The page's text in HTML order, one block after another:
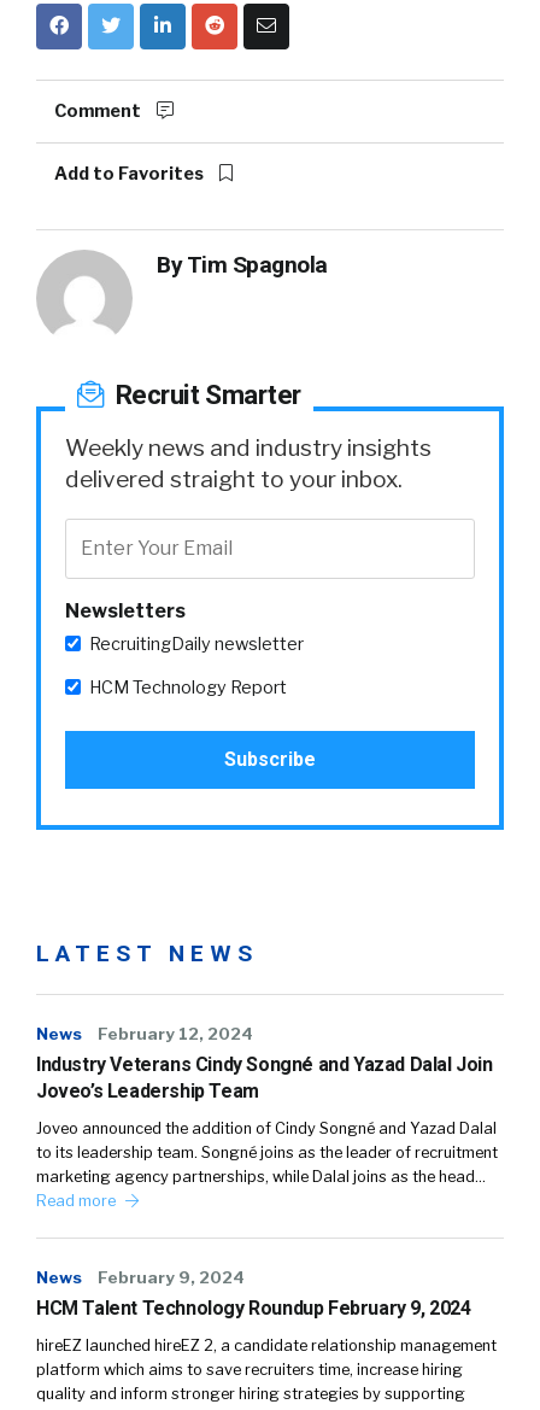
Comment
Add to Favorites
ByTim Spagnola
Recruit Smarter
Weekly news and industry insights
delivered straight to your inbox.
Newsletters
RecruitingDaily newsletter
HCM Technology Report
LATEST NEWS
News February 12, 2024
Industry Veterans Cindy Songné and Yazad Dalal Join
Joveo’s Leadership Team
Joveo announced the addition of Cindy Songné and Yazad Dalal
to its leadership team. Songné joins as the leader of recruitment
marketing agency partnerships, while Dalal joins as the head…
Read more
News February 9, 2024
HCM Talent Technology Roundup February 9, 2024
hireEZ launched hireEZ 2, a candidate relationship management
platform which aims to save recruiters time, increase hiring
quality and inform stronger hiring strategies by supporting